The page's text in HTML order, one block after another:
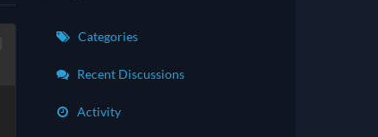
Categories
Recent Discussions
Activity